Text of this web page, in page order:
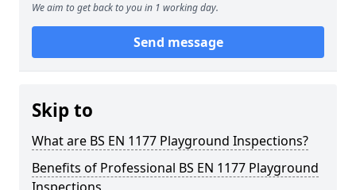
We aim to get back to you in 1 working day.
Send message
Skip to
What are BS EN 1177 Playground Inspections?
Benefits of Professional BS EN 1177 Playground